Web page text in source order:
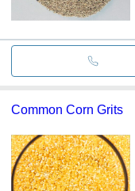
Common Corn Grits